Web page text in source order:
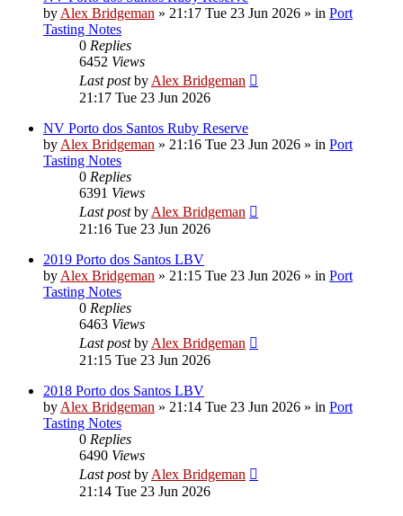
by Alex Bridgeman » 21:17 Tue 23 Jun 2026 » in Port
Tasting Notes
0 Replies
6452 Views
Last postby Alex Bridgeman
21:17 Tue 23 Jun 2026
NV Porto dos Santos Ruby Reserve
by Alex Bridgeman » 21:16 Tue 23 Jun 2026 » in Port
Tasting Notes
0 Replies
6391 Views
Last postby Alex Bridgeman
21:16 Tue 23 Jun 2026
2019 Porto dos Santos LBV
by Alex Bridgeman » 21:15 Tue 23 Jun 2026 » in Port
Tasting Notes
0 Replies
6463 Views
Last postby Alex Bridgeman
21:15 Tue 23 Jun 2026
2018 Porto dos Santos LBV
by Alex Bridgeman » 21:14 Tue 23 Jun 2026 » in Port
Tasting Notes
0 Replies
6490 Views
Last postby Alex Bridgeman
21:14 Tue 23 Jun 2026